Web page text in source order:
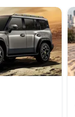
Seat Belts
Mirror